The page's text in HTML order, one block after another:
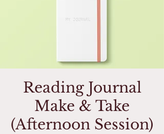
Reading Journal
Make & Take
(Afternoon Session)